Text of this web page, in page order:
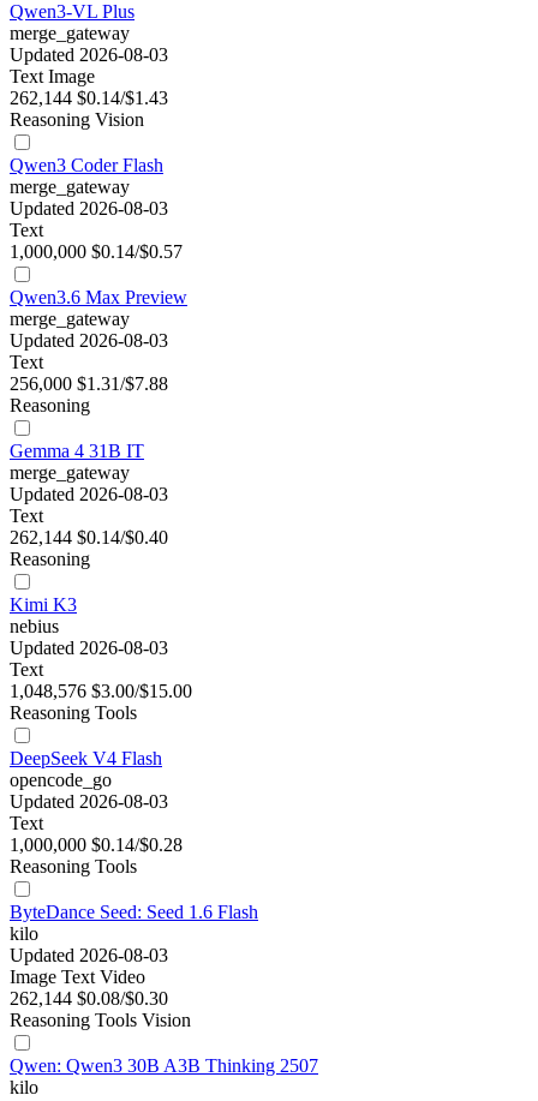
Qwen3-VL Plus
merge_gateway
Updated 2026-08-03
Text Image
262,144 $0.14/$1.43
Reasoning Vision
Qwen3 Coder Flash
merge_gateway
Updated 2026-08-03
Text
1,000,000 $0.14/$0.57
Qwen3.6 Max Preview
merge_gateway
Updated 2026-08-03
Text
256,000 $1.31/$7.88
Reasoning
Gemma 4 31B IT
merge_gateway
Updated 2026-08-03
Text
262,144 $0.14/$0.40
Reasoning
Kimi K3
nebius
Updated 2026-08-03
Text
1,048,576 $3.00/$15.00
Reasoning Tools
DeepSeek V4 Flash
opencode_go
Updated 2026-08-03
Text
1,000,000 $0.14/$0.28
Reasoning Tools
ByteDance Seed: Seed 1.6 Flash
kilo
Updated 2026-08-03
Image Text Video
262,144 $0.08/$0.30
Reasoning Tools Vision
Qwen: Qwen3 30B A3B Thinking 2507
kilo